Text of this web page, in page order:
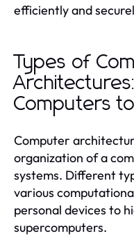
efficiently and
Types of
Computers
Computer
organization of a
systems. Different
various
personal devices to
supercomputers.